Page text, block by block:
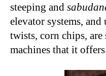
steeping and
elevator systems,
twists, corn chips,
machines that it